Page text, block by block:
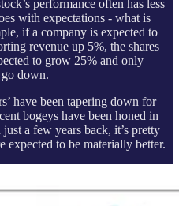
performance often has less
with expectations - what is
if a company is expected to
revenue up 5%, the shares
to grow 25% and only
down.
have been tapering down for
bogeys have been honed in
a few years back, it’s pretty
expected to be materially better.